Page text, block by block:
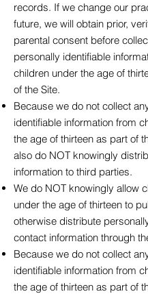
records. If we change our
future, we will obtain prior,
parental consent before
personally identifiable
children under the age of
of the Site.
Because we do not collect
identifiable information from
the age of thirteen as part of
also do NOT knowingly
information to third parties.
We do NOT knowingly allow
under the age of thirteen to
otherwise distribute
contact information through
Because we do not collect
identifiable information from
the age of thirteen as part of